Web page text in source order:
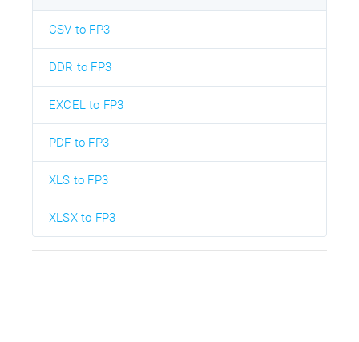
CSV to FP3
DDR to FP3
EXCEL to FP3
PDF to FP3
XLS to FP3
XLSX to FP3